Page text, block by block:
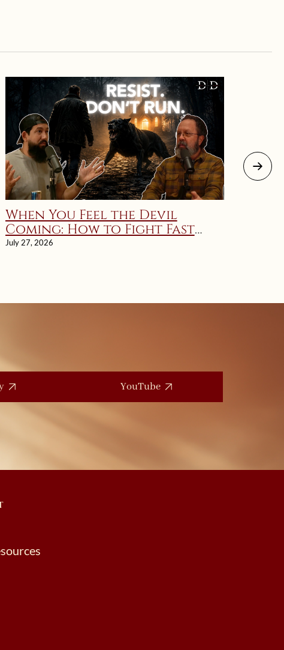
When You Feel the Devil
Coming: How to Fight Fast
and Fierce | Ignatius’ Rule 12
July 27, 2026
YouTube